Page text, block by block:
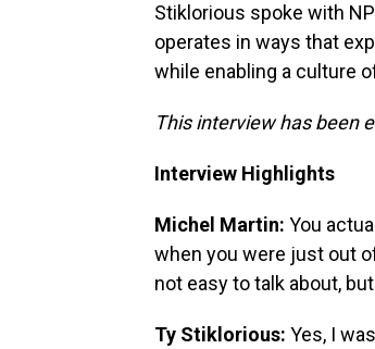
Stiklorious spoke with
operates in ways that
while enabling a culture
This interview has been
Interview Highlights
Michel Martin: You
when you were just out
not easy to talk about,
Ty Stiklorious: Yes, I